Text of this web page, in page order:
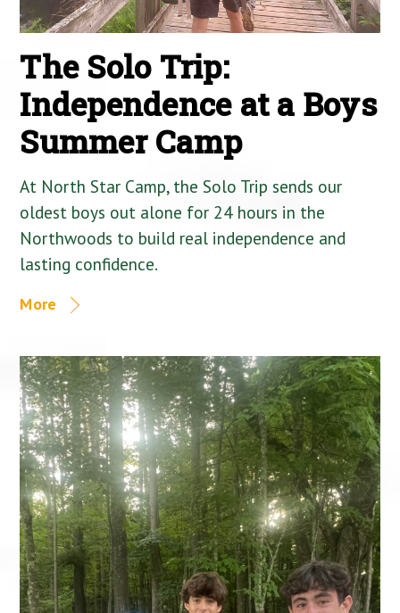
The Solo Trip:
Independence at a Boys
Summer Camp
At North Star Camp, the Solo Trip sends our
oldest boys out alone for 24 hours in the
Northwoods to build real independence and
lasting confidence.
More